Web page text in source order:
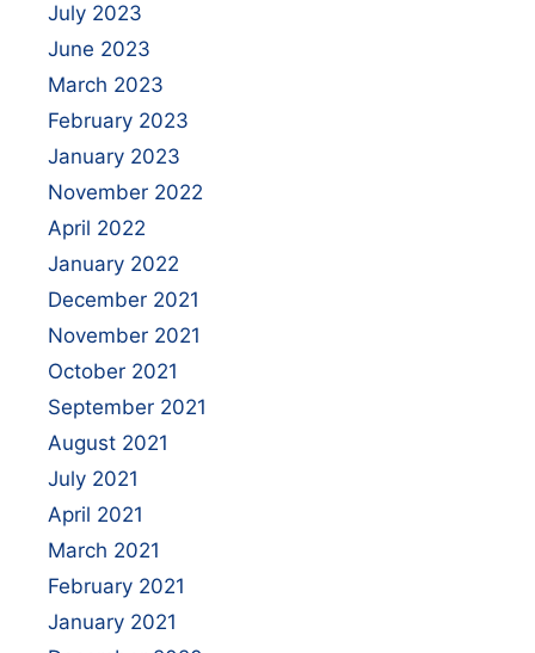
July 2023
June 2023
March 2023
February 2023
January 2023
November 2022
April 2022
January 2022
December 2021
November 2021
October 2021
September 2021
August 2021
July 2021
April 2021
March 2021
February 2021
January 2021